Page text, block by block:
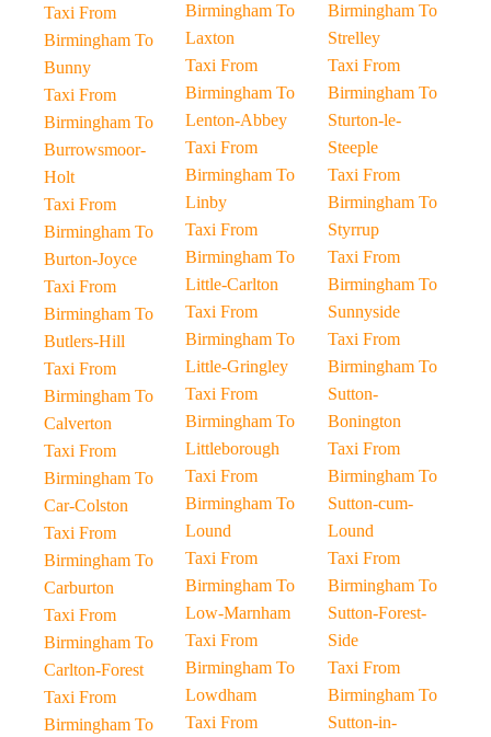
Taxi From
Birmingham To
Bunny
Taxi From
Birmingham To
Burrowsmoor-
Holt
Taxi From
Birmingham To
Burton-Joyce
Taxi From
Birmingham To
Butlers-Hill
Taxi From
Birmingham To
Calverton
Taxi From
Birmingham To
Car-Colston
Taxi From
Birmingham To
Carburton
Taxi From
Birmingham To
Carlton-Forest
Taxi From
Birmingham To
Birmingham To
Laxton
Taxi From
Birmingham To
Lenton-Abbey
Taxi From
Birmingham To
Linby
Taxi From
Birmingham To
Little-Carlton
Taxi From
Birmingham To
Little-Gringley
Taxi From
Birmingham To
Littleborough
Taxi From
Birmingham To
Lound
Taxi From
Birmingham To
Low-Marnham
Taxi From
Birmingham To
Lowdham
Taxi From
Birmingham To
Strelley
Taxi From
Birmingham To
Sturton-le-
Steeple
Taxi From
Birmingham To
Styrrup
Taxi From
Birmingham To
Sunnyside
Taxi From
Birmingham To
Sutton-
Bonington
Taxi From
Birmingham To
Sutton-cum-
Lound
Taxi From
Birmingham To
Sutton-Forest-
Side
Taxi From
Birmingham To
Sutton-in-